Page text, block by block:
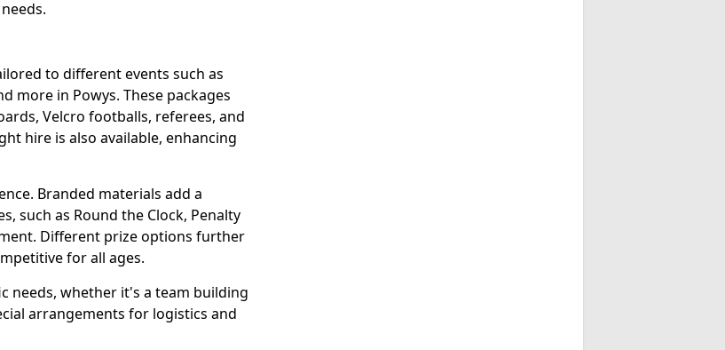
to different events such as
more in Powys. These packages
Velcro footballs, referees, and
hire is also available, enhancing
Branded materials add a
such as Round the Clock, Penalty
Different prize options further
for all ages.
needs, whether it's a team building
arrangements for logistics and